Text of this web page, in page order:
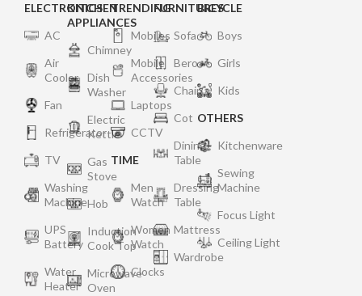
ELECTRONICS
AC
Air
Cooler
Fan
Refrigerator
TV
Washing
Machine
UPS
Battery
Water
Heater
KITCHEN
APPLIANCES
Chimney
Dish
Washer
Electric
Kettle
Gas
Stove
Hob
Induction
Cook Top
Microwave
Oven
TRENDING
Mobiles
Mobile
Accessories
Laptops
CCTV
TIME
Men
Watch
Women
Watch
Clocks
FURNITURES
Sofa
Bero
Chair
Cot
Dining
Table
Dressing
Table
Mattress
Wardrobe
BICYCLE
Boys
Girls
Kids
OTHERS
Kitchenware
Sewing
Machine
Focus Light
Ceiling Light